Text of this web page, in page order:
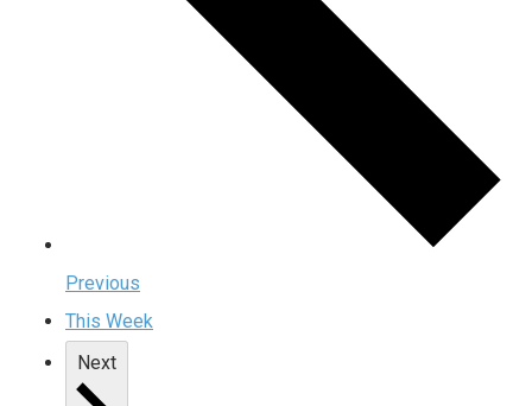
Previous
This Week
Next